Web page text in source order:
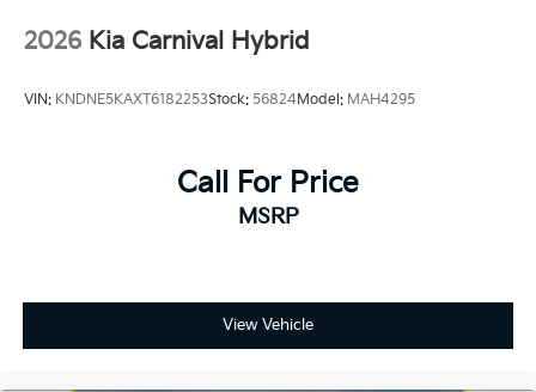
2026 Kia Carnival Hybrid
VIN: KNDNE5KAXT6182253Stock: 56824Model: MAH4295
Call For Price
MSRP
View Vehicle